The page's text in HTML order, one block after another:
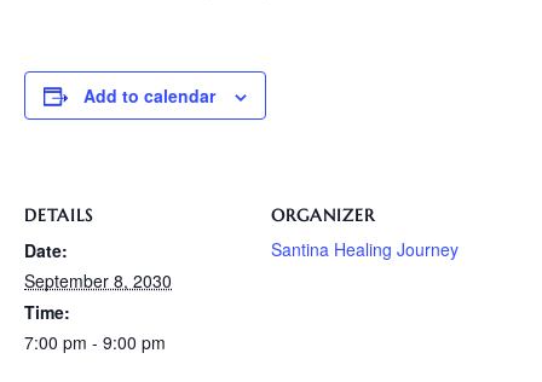
Add to calendar
DETAILS
Date:
September 8, 2030
Time:
7:00 pm - 9:00 pm
ORGANIZER
Santina Healing Journey